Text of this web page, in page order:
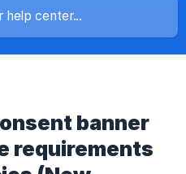
banner
requirements